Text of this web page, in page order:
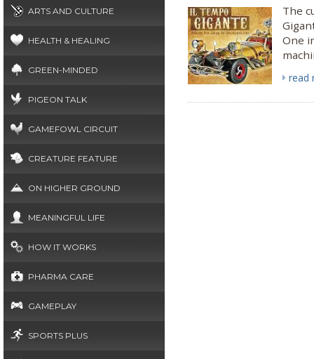
ARTS AND CULTURE
HEALTH & HEALING
GREEN-MINDED
PIGEON TALK
GAMEFOWL CIRCUIT
CREATURE FEATURE
ON HIGHER GROUND
MEANINGFUL LIFE
HOW IT WORKS
PHARMA CARE
GAMEPLAY
SPORTS PLUS
The
One
read